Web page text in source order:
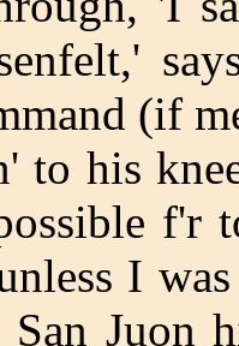
(if
to his
f'r
I
San